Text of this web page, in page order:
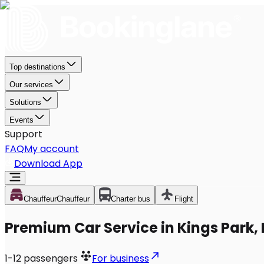
Top destinations
Our services
Solutions
Events
Support
FAQMy account
Download App
ChauffeurChauffeur Charter bus Flight
Premium Car Service in Kings Park,
1-12 passengers For business